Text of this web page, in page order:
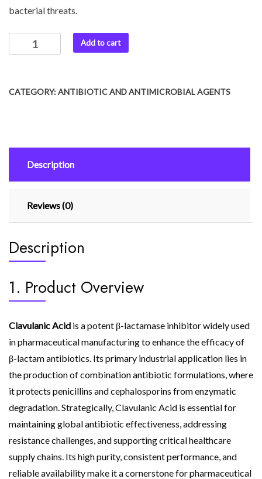
bacterial threats.
Add to cart
CATEGORY:ANTIBIOTIC AND ANTIMICROBIAL AGENTS
Description
Reviews (0)
Description
1. Product Overview
Clavulanic Acid is a potent β-lactamase inhibitor widely used
in pharmaceutical manufacturing to enhance the efficacy of
β-lactam antibiotics. Its primary industrial application lies in
the production of combination antibiotic formulations, where
it protects penicillins and cephalosporins from enzymatic
degradation. Strategically, Clavulanic Acid is essential for
maintaining global antibiotic effectiveness, addressing
resistance challenges, and supporting critical healthcare
supply chains. Its high purity, consistent performance, and
reliable availability make it a cornerstone for pharmaceutical